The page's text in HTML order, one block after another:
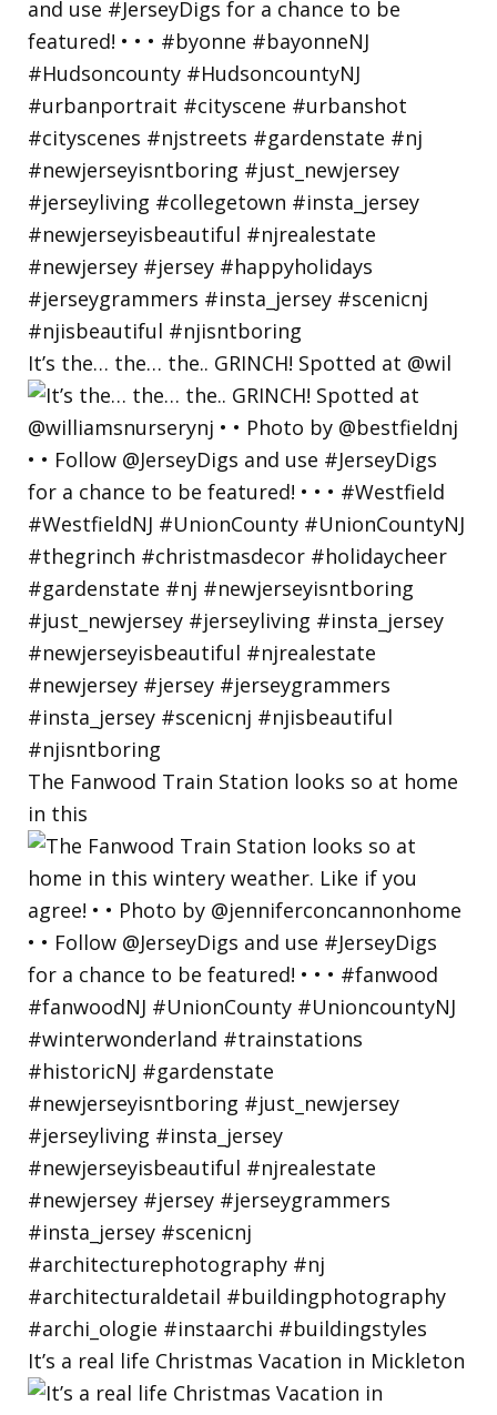
It’s the… the… the.. GRINCH! Spotted at @wil
The Fanwood Train Station looks so at home
in this
It’s a real life Christmas Vacation in Mickleton